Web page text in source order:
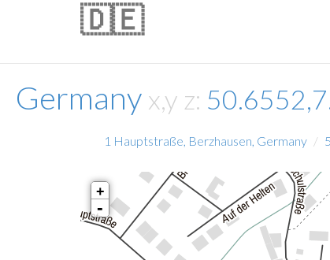
Germany x,y z:
🇩🇪
1 Hauptstraße, Berzhausen, Germany
+
-